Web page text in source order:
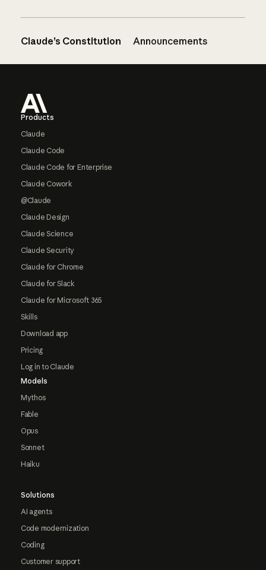
Claude’s Constitution Announcements
Products
Claude
Claude Code
Claude Code for Enterprise
Claude Cowork
@Claude
Claude Design
Claude Science
Claude Security
Claude for Chrome
Claude for Slack
Claude for Microsoft 365
Skills
Download app
Pricing
Log in to Claude
Models
Mythos
Fable
Opus
Sonnet
Haiku
Solutions
AI agents
Code modernization
Coding
Customer support